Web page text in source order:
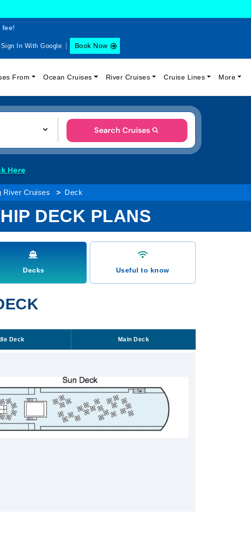
fee!
Sign In With Google Book Now
From Ocean Cruises River Cruises Cruise Lines More
Search Cruises
Here
River Cruises Deck
DECK PLANS
Decks Useful to know
Deck Main Deck